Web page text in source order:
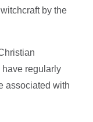
by the
regularly
associated with